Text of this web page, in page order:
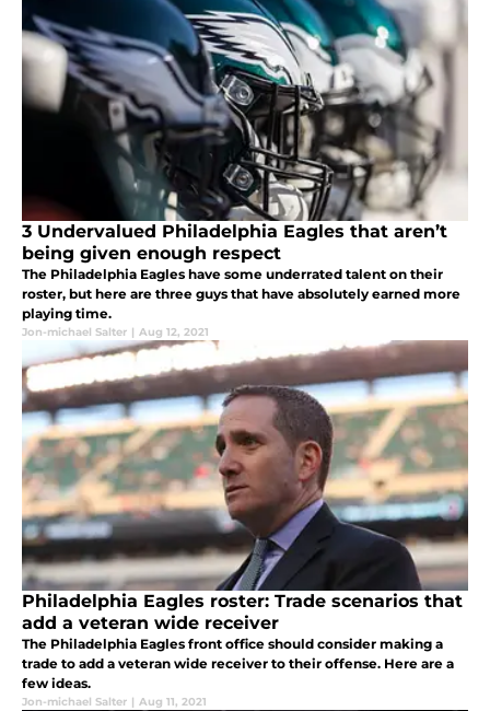
3 Undervalued Philadelphia Eagles that aren’t
being given enough respect
The Philadelphia Eagles have some underrated talent on their
roster, but here are three guys that have absolutely earned more
playing time.
Jon-michael Salter | Aug 12, 2021
Philadelphia Eagles roster: Trade scenarios that
add a veteran wide receiver
The Philadelphia Eagles front office should consider making a
trade to add a veteran wide receiver to their offense. Here are a
few ideas.
Jon-michael Salter | Aug 11, 2021